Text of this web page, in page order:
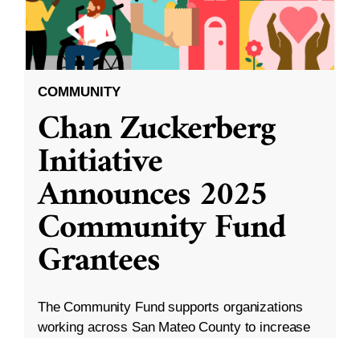
COMMUNITY
Chan Zuckerberg
Initiative
Announces 2025
Community Fund
Grantees
The Community Fund supports organizations
working across San Mateo County to increase